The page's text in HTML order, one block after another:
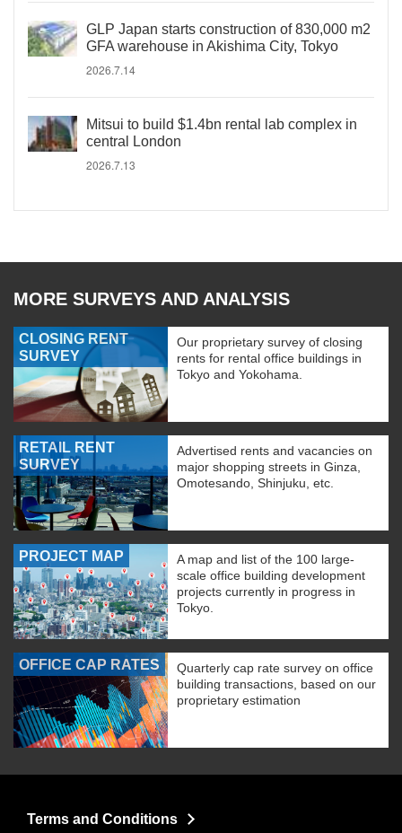
GLP Japan starts construction of 830,000 m2
GFA warehouse in Akishima City, Tokyo
2026.7.14
Mitsui to build $1.4bn rental lab complex in
central London
2026.7.13
MORE SURVEYS AND ANALYSIS
CLOSING RENT
SURVEY
Our proprietary survey of closing
rents for rental office buildings in
Tokyo and Yokohama.
RETAIL RENT
SURVEY
Advertised rents and vacancies on
major shopping streets in Ginza,
Omotesando, Shinjuku, etc.
PROJECT MAP
A map and list of the 100 large-
scale office building development
projects currently in progress in
Tokyo.
OFFICE CAP RATES
Quarterly cap rate survey on office
building transactions, based on our
proprietary estimation
Terms and Conditions